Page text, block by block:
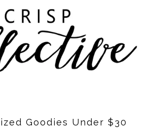
Goodies Under $30